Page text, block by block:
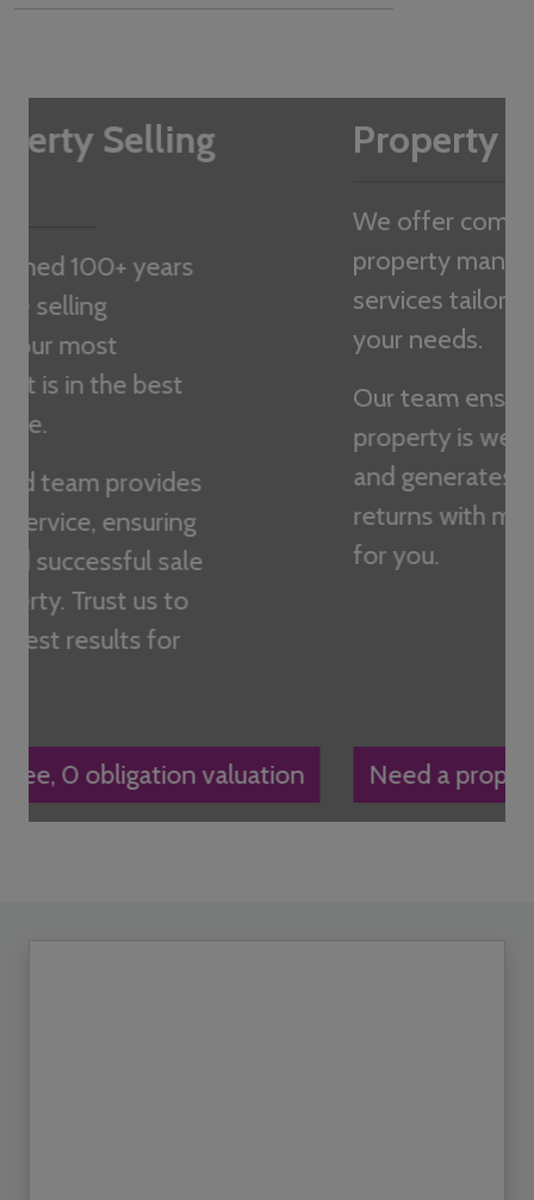
Property Management
property management
services tailored to meet
your needs.
Our team ensures your
and generates the best
returns with minimal hassle
for you.
Need a property managed?